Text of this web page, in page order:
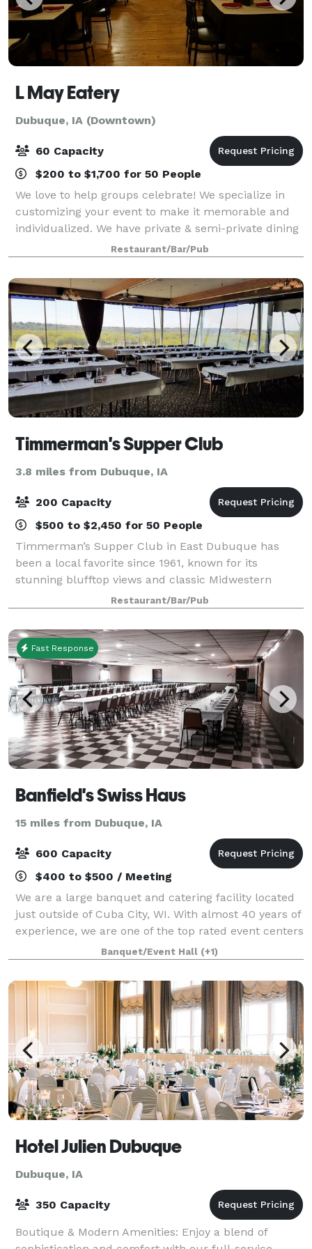
L May Eatery
Dubuque, IA (Downtown)
60 Capacity
$200 to $1,700 for 50 People
We love to help groups celebrate! We specialize in
customizing your event to make it memorable and
individualized. We have private & semi-private dining
spaces to accommodate dinner groups both large
and small.
Restaurant/Bar/Pub
Timmerman's Supper Club
3.8 miles from Dubuque, IA
200 Capacity
$500 to $2,450 for 50 People
Timmerman’s Supper Club in East Dubuque has
been a local favorite since 1961, known for its
stunning blufftop views and classic Midwestern
hospitality. Offering expertly prepared steaks,
seafood, and signature dishes, Timmerman’s blends
tim
Restaurant/Bar/Pub
Fast Response
Banfield's Swiss Haus
15 miles from Dubuque, IA
600 Capacity
$400 to $500 / Meeting
We are a large banquet and catering facility located
just outside of Cuba City, WI. With almost 40 years of
experience, we are one of the top rated event centers
located in Southwest Wisconsin. We are available for:
Weddings, Rehearsal Din
Banquet/Event Hall (+1)
Hotel Julien Dubuque
Dubuque, IA
350 Capacity
Boutique & Modern Amenities: Enjoy a blend of